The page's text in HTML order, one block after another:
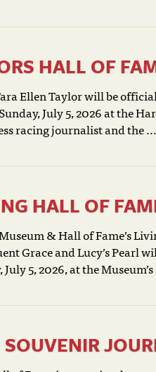
HALL OF
Ellen Taylor will be
July 5, 2026 at the
racing journalist and the ...
HALL OF
& Hall of Fame’s
Grace and Lucy’s Pearl
5, 2026, at the